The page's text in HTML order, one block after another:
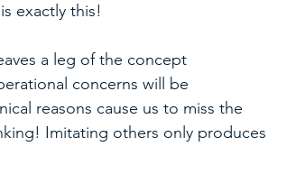
exactly this!
a leg of the concept
concerns will be
reasons cause us to miss the
Imitating others only produces